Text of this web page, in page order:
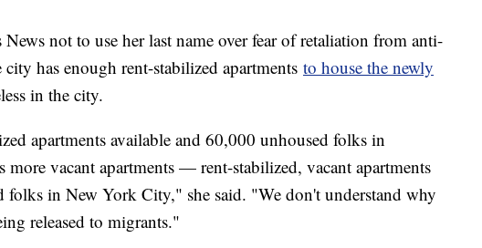
not to use her last name over fear of retaliation from anti-
has enough rent-stabilized apartments to house the newly
in the city.
apartments available and 60,000 unhoused folks in
more vacant apartments — rent-stabilized, vacant apartments
in New York City," she said. "We don't understand why
released to migrants."